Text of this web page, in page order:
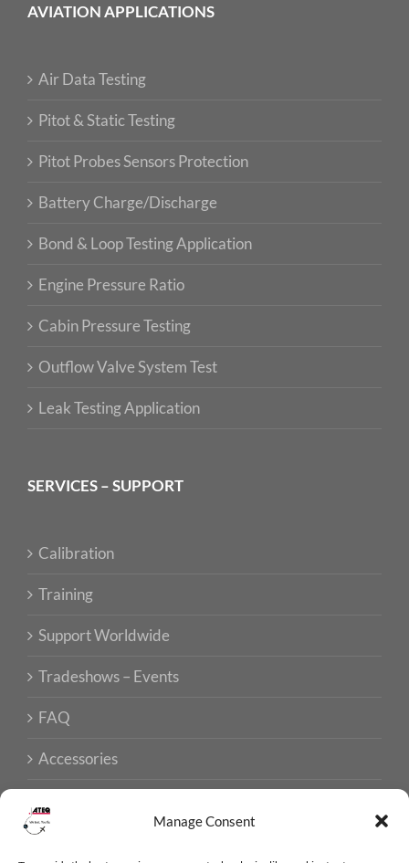
Manage Consent
AVIATION APPLICATIONS
Air Data Testing
Pitot & Static Testing
Pitot Probes Sensors Protection
Battery Charge/Discharge
Bond & Loop Testing Application
Engine Pressure Ratio
Cabin Pressure Testing
Outflow Valve System Test
Leak Testing Application
SERVICES – SUPPORT
Calibration
Training
Support Worldwide
Tradeshows – Events
FAQ
Accessories